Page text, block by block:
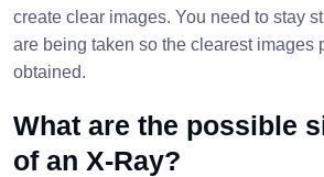
create clear images. You need to stay
are being taken so the clearest images
obtained.
What are the possible
of an X-Ray?